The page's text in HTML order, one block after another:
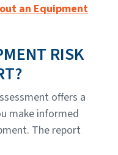
an Equipment
RISK
offers a
make informed
The report